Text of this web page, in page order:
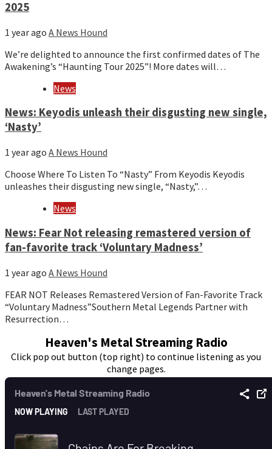
2025
1 year ago A News Hound
We’re delighted to announce the first confirmed dates of The
Awakening’s “Haunting Tour 2025”! More dates will…
News
News: Keyodis unleash their disgusting new single,
‘Nasty’
1 year ago A News Hound
Choose Where To Listen To “Nasty” From Keyodis Keyodis
unleashes their disgusting new single, “Nasty,”…
News
News: Fear Not releasing remastered version of
fan-favorite track ‘Voluntary Madness’
1 year ago A News Hound
FEAR NOT Releases Remastered Version of Fan-Favorite Track
“Voluntary Madness”Southern Metal Legends Partner with
Resurrection…
Heaven's Metal Streaming Radio
Click pop out button (top right) to continue listening as you
change pages.